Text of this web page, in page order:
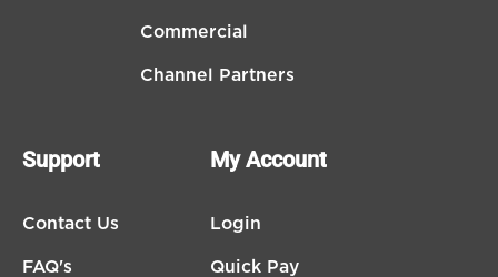
Commercial
Channel Partners
Support
Contact Us
FAQ's
My Account
Login
Quick Pay